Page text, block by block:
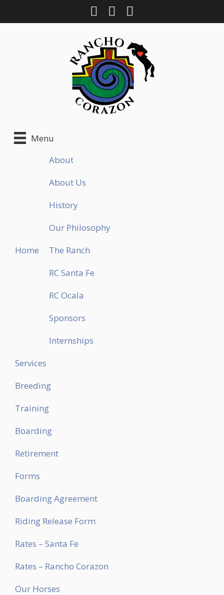
Menu
Home
About
About Us
History
Our Philosophy
The Ranch
RC Santa Fe
RC Ocala
Sponsors
Internships
Services
Breeding
Training
Boarding
Retirement
Forms
Boarding Agreement
Riding Release Form
Rates – Santa Fe
Rates – Rancho Corazon
Our Horses